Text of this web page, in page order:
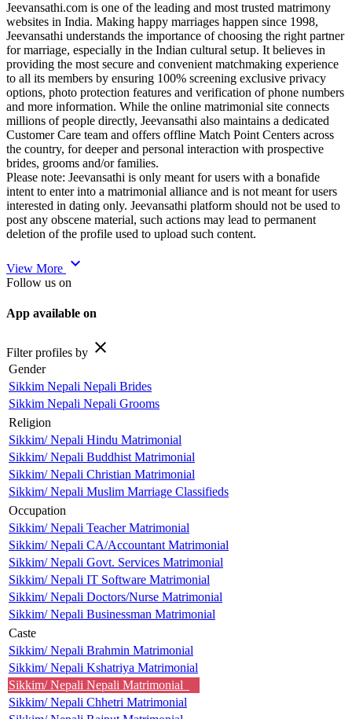
Jeevansathi.com is one of the leading and most trusted matrimony
websites in India. Making happy marriages happen since 1998,
Jeevansathi understands the importance of choosing the right partner
for marriage, especially in the Indian cultural setup. It believes in
providing the most secure and convenient matchmaking experience
to all its members by ensuring 100% screening exclusive privacy
options, photo protection features and verification of phone numbers
and more information. While the online matrimonial site connects
millions of people directly, Jeevansathi also maintains a dedicated
Customer Care team and offers offline Match Point Centers across
the country, for deeper and personal interaction with prospective
brides, grooms and/or families.
Please note: Jeevansathi is only meant for users with a bonafide
intent to enter into a matrimonial alliance and is not meant for users
interested in dating only. Jeevansathi platform should not be used to
post any obscene material, such actions may lead to permanent
deletion of the profile used to upload such content.
View More expand_more
Follow us on
App available on
Filter profiles by close
Gender
Sikkim Nepali Nepali Brides
Sikkim Nepali Nepali Grooms
Religion
Sikkim/ Nepali Hindu Matrimonial
Sikkim/ Nepali Buddhist Matrimonial
Sikkim/ Nepali Christian Matrimonial
Sikkim/ Nepali Muslim Marriage Classifieds
Occupation
Sikkim/ Nepali Teacher Matrimonial
Sikkim/ Nepali CA/Accountant Matrimonial
Sikkim/ Nepali Govt. Services Matrimonial
Sikkim/ Nepali IT Software Matrimonial
Sikkim/ Nepali Doctors/Nurse Matrimonial
Sikkim/ Nepali Businessman Matrimonial
Caste
Sikkim/ Nepali Brahmin Matrimonial
Sikkim/ Nepali Kshatriya Matrimonial
Sikkim/ Nepali Nepali Matrimonial
Sikkim/ Nepali Chhetri Matrimonial